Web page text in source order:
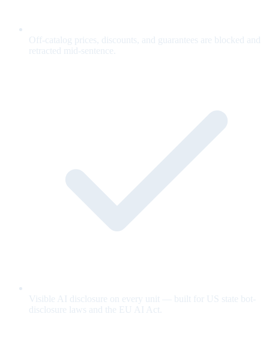
Off-catalog prices, discounts, and guarantees are blocked and
retracted mid-sentence.
Visible AI disclosure on every unit — built for US state bot-
disclosure laws and the EU AI Act.